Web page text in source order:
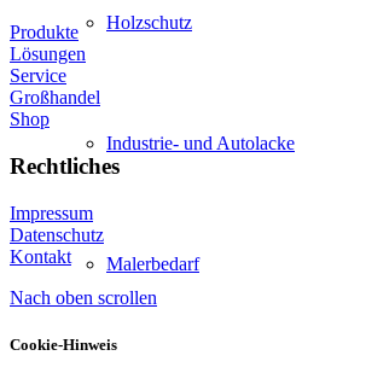
Holzschutz
Industrie- und Autolacke
Malerbedarf
Produkte
Lösungen
Service
Großhandel
Shop
Rechtliches
Impressum
Datenschutz
Kontakt
Nach oben scrollen
Cookie-Hinweis